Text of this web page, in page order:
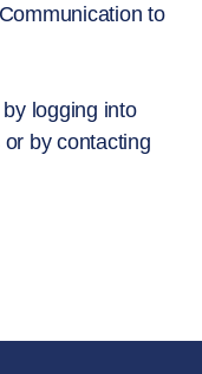
to
logging into
by contacting